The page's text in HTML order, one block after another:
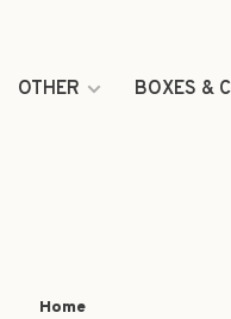
OTHER BOXES &
Home